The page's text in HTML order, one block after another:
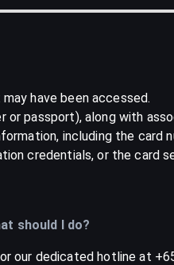
have been accessed.
passport), along with
including the card
credentials, or the card
should I do?
our dedicated hotline at